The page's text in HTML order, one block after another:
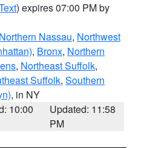
) expires 07:00 PM by
Northern Nassau, Northwest
, Bronx, Northern
, Northeast Suffolk,
Suffolk, Southern
, in NY
10:00
Updated: 11:58
PM